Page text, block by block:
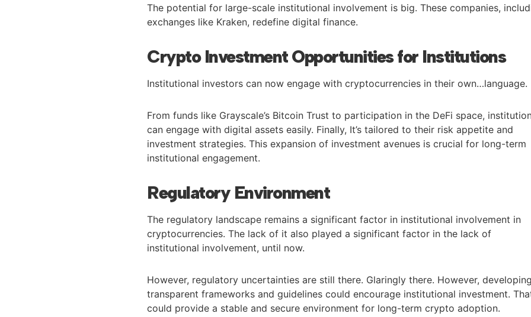
The potential for large-scale institutional involvement is big. These companies,
exchanges like Kraken, redefine digital finance.
Crypto Investment Opportunities for Institutions
Institutional investors can now engage with cryptocurrencies in their own…language.
From funds like Grayscale’s Bitcoin Trust to participation in the DeFi space,
can engage with digital assets easily. Finally, It’s tailored to their risk appetite and
investment strategies. This expansion of investment avenues is crucial for long-term
institutional engagement.
Regulatory Environment
The regulatory landscape remains a significant factor in institutional involvement in
cryptocurrencies. The lack of it also played a significant factor in the lack of
institutional involvement, until now.
However, regulatory uncertainties are still there. Glaringly there. However, developing
transparent frameworks and guidelines could encourage institutional investment.
could provide a stable and secure environment for long-term crypto adoption.